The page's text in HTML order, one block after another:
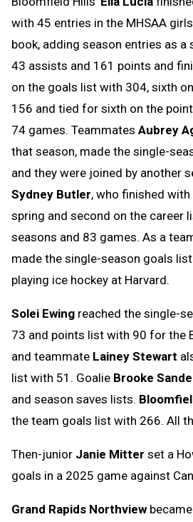
with 45 entries in the MHSAA
book, adding season entries as
43 assists and 161 points and
on the goals list with 304, sixth
156 and tied for sixth on the
74 games. Teammates Aubrey
that season, made the single-
and they were joined by another
Sydney Butler, who finished
spring and second on the career
seasons and 83 games. As a
made the single-season goals
playing ice hockey at Harvard.
Solei Ewing reached the single-
73 and points list with 90 for the
and teammate Lainey Stewart
list with 51. Goalie Brooke
and season saves lists.
the team goals list with 266. All
Then-junior Janie Mitter set a
goals in a 2025 game against
Grand Rapids Northview